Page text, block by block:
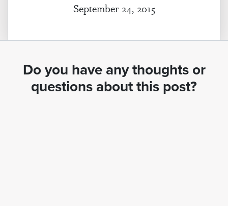
September 24, 2015
Do you have any thoughts or
questions about this post?